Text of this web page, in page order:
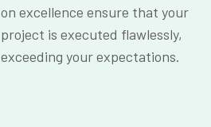
on excellence ensure that your
project is executed flawlessly,
exceeding your expectations.